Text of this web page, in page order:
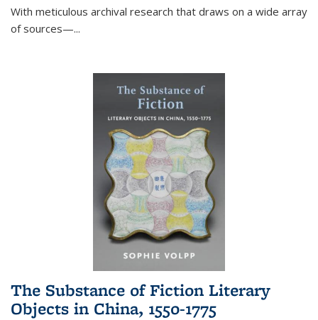
With meticulous archival research that draws on a wide array
of sources—...
The Substance of Fiction Literary
Objects in China, 1550-1775